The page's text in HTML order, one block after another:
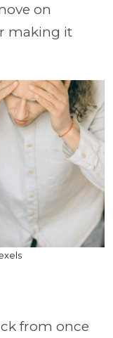
on
making it
from once